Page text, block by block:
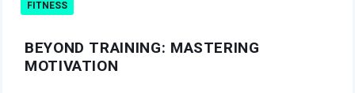
FITNESS
BEYOND TRAINING: MASTERING
MOTIVATION